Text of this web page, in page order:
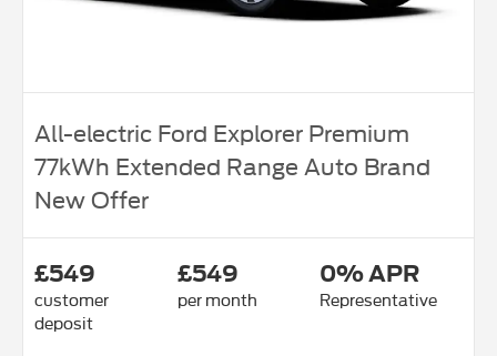
All-electric Ford Explorer Premium
77kWh Extended Range Auto Brand
New Offer
£549
customer
deposit
£549
per month
0% APR
Representative